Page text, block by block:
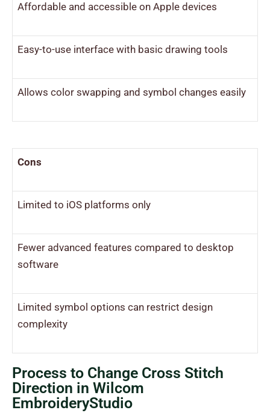
Affordable and accessible on Apple devices
Easy-to-use interface with basic drawing tools
Allows color swapping and symbol changes easily
Cons
Limited to iOS platforms only
Fewer advanced features compared to desktop
software
Limited symbol options can restrict design
complexity
Process to Change Cross Stitch
Direction in Wilcom
EmbroideryStudio